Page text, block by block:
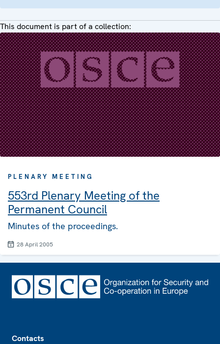
This document is part of a collection:
PLENARY MEETING
553rd Plenary Meeting of the
Permanent Council
Minutes of the proceedings.
28 April 2005
Contacts